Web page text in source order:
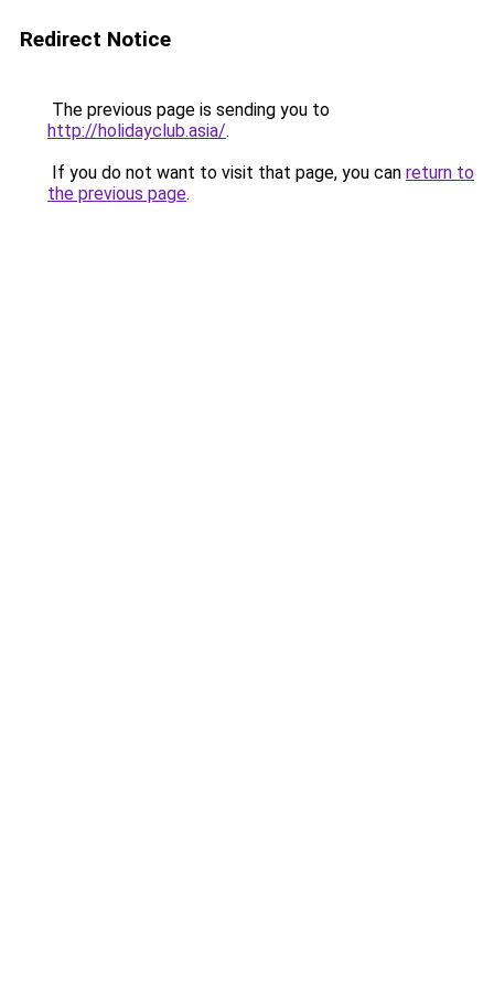
Redirect Notice
The previous page is sending you to
http://holidayclub.asia/.
If you do not want to visit that page, you can return to
the previous page.